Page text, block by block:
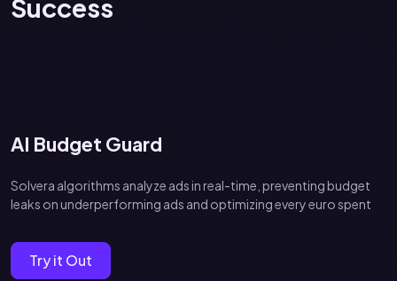
Success
AI Budget Guard
Solvera algorithms analyze ads in real-time, preventing budget
leaks on underperforming ads and optimizing every euro spent
Try it Out